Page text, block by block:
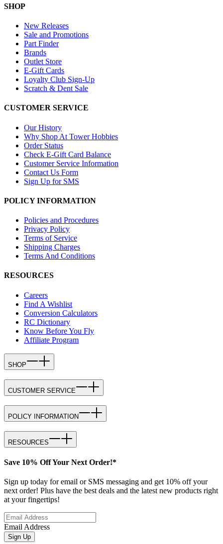
SHOP
New Releases
Sale and Promotions
Part Finder
Brands
Outlet Store
E-Gift Cards
Loyalty Club Sign-Up
Scratch & Dent Sale
CUSTOMER SERVICE
Our History
Why Shop At Tower Hobbies
Order Status
Check E-Gift Card Balance
Customer Service Information
Contact Us Form
Sign Up for SMS
POLICY INFORMATION
Policies and Procedures
Privacy Policy
Terms of Service
Shipping Charges
Terms And Conditions
RESOURCES
Careers
Find A Wishlist
Conversion Calculators
RC Dictionary
Know Before You Fly
Affiliate Program
SHOP
CUSTOMER SERVICE
POLICY INFORMATION
RESOURCES
Save 10% Off Your Next Order!*
Sign up today for email or SMS messaging and get 10% off your
next order! Plus have the best deals and the latest new products right
at your fingertips!
Email Address
Sign Up